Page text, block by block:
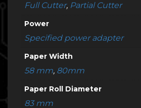
Full Cutter, Partial Cutter
Power
Specified power adapter
Paper Width
58 mm, 80mm
Paper Roll Diameter
83 mm